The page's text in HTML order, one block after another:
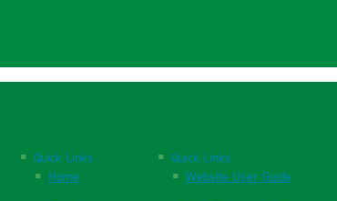
Quick Links
Home
Quick Links
Website User Guide